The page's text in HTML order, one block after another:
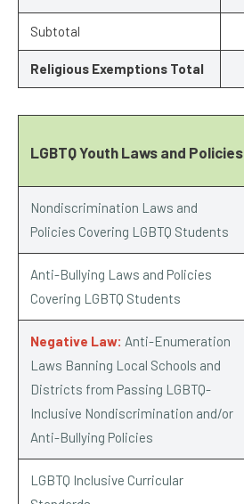
Subtotal
Religious Exemptions Total
LGBTQ Youth Laws and Policies
Nondiscrimination Laws and
Policies Covering LGBTQ Students
Anti-Bullying Laws and Policies
Covering LGBTQ Students
Negative Law: Anti-Enumeration
Laws Banning Local Schools and
Districts from Passing LGBTQ-
Inclusive Nondiscrimination and/or
Anti-Bullying Policies
LGBTQ Inclusive Curricular